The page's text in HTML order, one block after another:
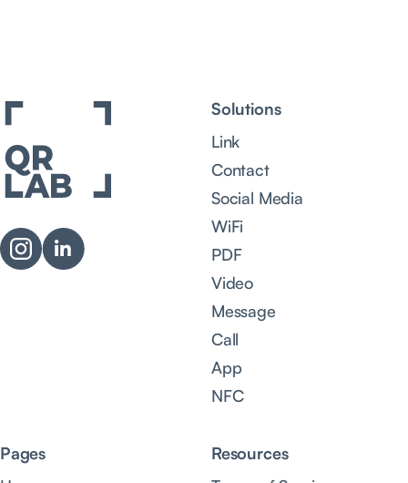
Solutions
Link
Contact
Social Media
WiFi
PDF
Video
Message
Call
App
NFC
Pages
Resources